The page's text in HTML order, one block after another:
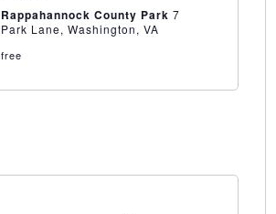
Rappahannock County Park 7
Park Lane, Washington, VA
free